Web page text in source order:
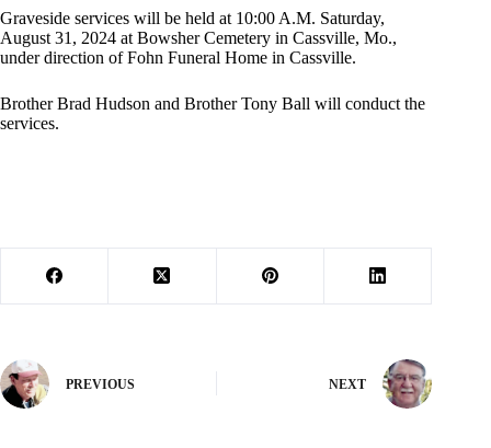
Graveside services will be held at 10:00 A.M. Saturday,
August 31, 2024 at Bowsher Cemetery in Cassville, Mo.,
under direction of Fohn Funeral Home in Cassville.
Brother Brad Hudson and Brother Tony Ball will conduct the
services.
PREVIOUS NEXT